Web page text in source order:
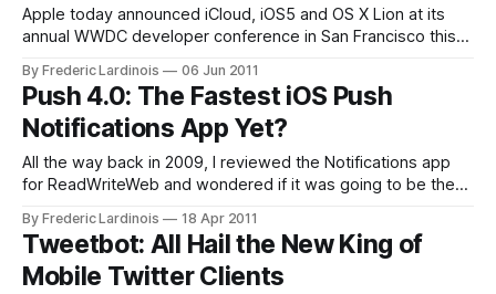
Apple today announced iCloud, iOS5 and OS X Lion at its
annual WWDC developer conference in San Francisco this
with major announcements, including iTunes in the cloud,
new features for iOS (including over-the-air updates) and a
recap of
By Frederic Lardinois 06 Jun 2011
Push 4.0: The Fastest iOS Push
Notifications App Yet?
All the way back in 2009, I reviewed the Notifications app
for ReadWriteWeb and wondered if it was going to be the
it had more features than Boxcar, which was still in its
infancy and is still its closest competitor
By Frederic Lardinois 18 Apr 2011
Tweetbot: All Hail the New King of
Mobile Twitter Clients